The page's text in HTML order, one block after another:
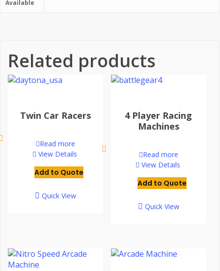
Available
Related products
Twin Car Racers
Read more
View Details
Add to Quote
Quick View
4 Player Racing
Machines
Read more
View Details
Add to Quote
Quick View